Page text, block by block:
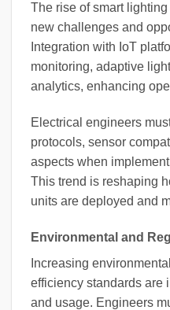
The rise of smart
new challenges and
Integration with IoT
monitoring, adaptive
analytics, enhancing
Electrical engineers
protocols, sensor
aspects when
This trend is reshaping
units are deployed and
Environmental and
Increasing
efficiency standards are
and usage. Engineers